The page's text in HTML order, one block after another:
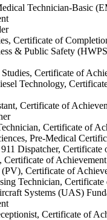
Technician-Basic
Certificate of
& Public Safety
Certificate of
Technology,
Certificate of
Certificate of
Pre-Medical
Dispatcher, Certificate
Certificate of Achievement
Certificate of
Technician,
Systems (UAS)
Certificate of